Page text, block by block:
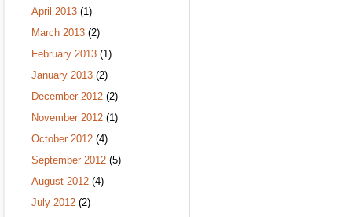
April 2013 (1)
March 2013 (2)
February 2013 (1)
January 2013 (2)
December 2012 (2)
November 2012 (1)
October 2012 (4)
September 2012 (5)
August 2012 (4)
July 2012 (2)